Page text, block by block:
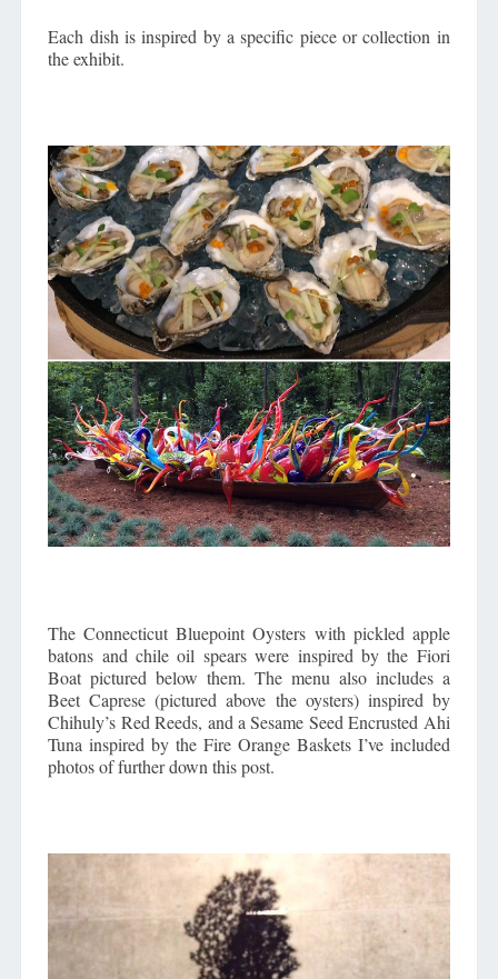
Each dish is inspired by a specific piece or collection in
the exhibit.
The Connecticut Bluepoint Oysters with pickled apple
batons and chile oil spears were inspired by the Fiori
Boat pictured below them. The menu also includes a
Beet Caprese (pictured above the oysters) inspired by
Chihuly’s Red Reeds, and a Sesame Seed Encrusted Ahi
Tuna inspired by the Fire Orange Baskets I’ve included
photos of further down this post.